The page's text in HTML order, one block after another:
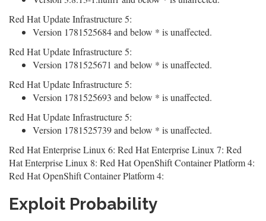
Red Hat Update Infrastructure 5:
Version 1781525684 and below * is unaffected.
Red Hat Update Infrastructure 5:
Version 1781525671 and below * is unaffected.
Red Hat Update Infrastructure 5:
Version 1781525693 and below * is unaffected.
Red Hat Update Infrastructure 5:
Version 1781525739 and below * is unaffected.
Red Hat Enterprise Linux 6: Red Hat Enterprise Linux 7: Red
Hat Enterprise Linux 8: Red Hat OpenShift Container Platform 4:
Red Hat OpenShift Container Platform 4:
Exploit Probability